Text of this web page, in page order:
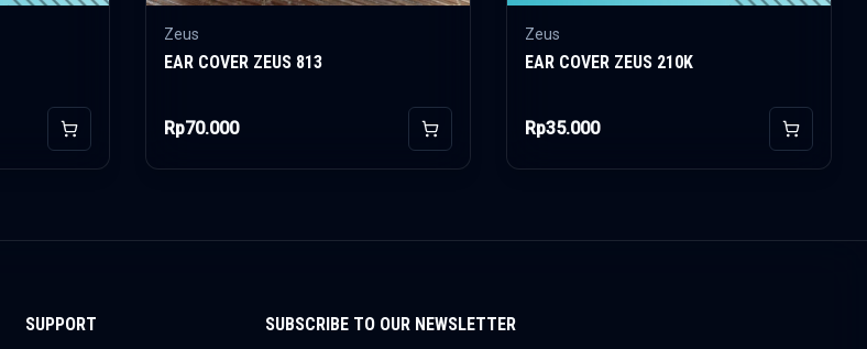
Add to Cart
Zeus
EAR COVER ZEUS 813
Rp70.000 Add to Cart
Zeus
EAR COVER ZEUS 210K
Rp35.000 Add to
SUPPORT SUBSCRIBE TO OUR NEWSLETTER